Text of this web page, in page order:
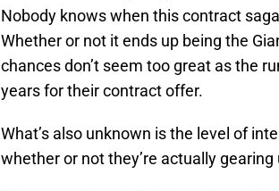
Nobody knows when this contract
Whether or not it ends up being the
chances don’t seem too great as the
years for their contract offer.
What’s also unknown is the level of
whether or not they’re actually